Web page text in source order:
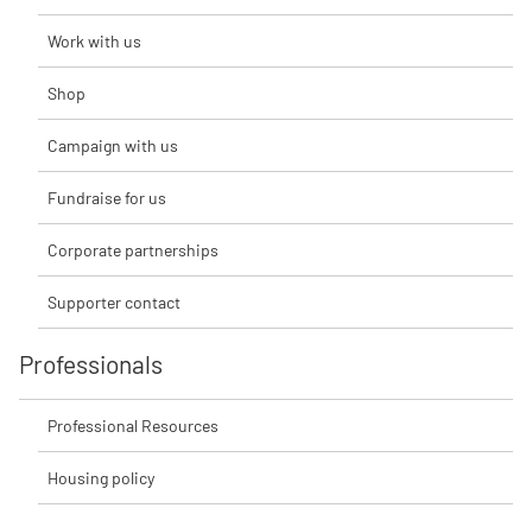
Work with us
Shop
Campaign with us
Fundraise for us
Corporate partnerships
Supporter contact
Professionals
Professional Resources
Housing policy